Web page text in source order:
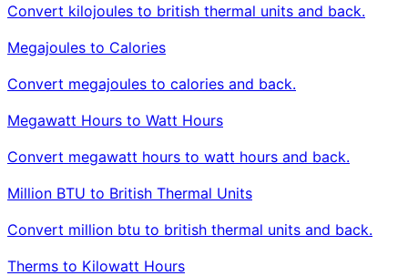
Convert kilojoules to british thermal units and back.
Megajoules to Calories
Convert megajoules to calories and back.
Megawatt Hours to Watt Hours
Convert megawatt hours to watt hours and back.
Million BTU to British Thermal Units
Convert million btu to british thermal units and back.
Therms to Kilowatt Hours